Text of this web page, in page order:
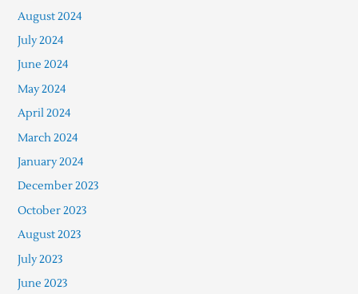
August 2024
July 2024
June 2024
May 2024
April 2024
March 2024
January 2024
December 2023
October 2023
August 2023
July 2023
June 2023